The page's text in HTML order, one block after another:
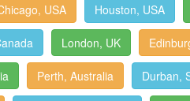
USA Houston, USA
London, UK
Perth, Australia Durban,